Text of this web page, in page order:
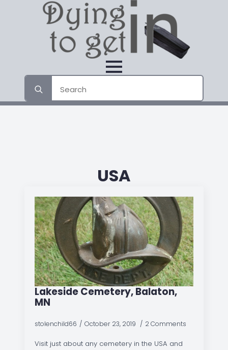
for:
USA
Lakeside Cemetery, Balaton,
MN
stolenchild66 October 23, 2019 2 Comments
Visit just about any cemetery in the USA and